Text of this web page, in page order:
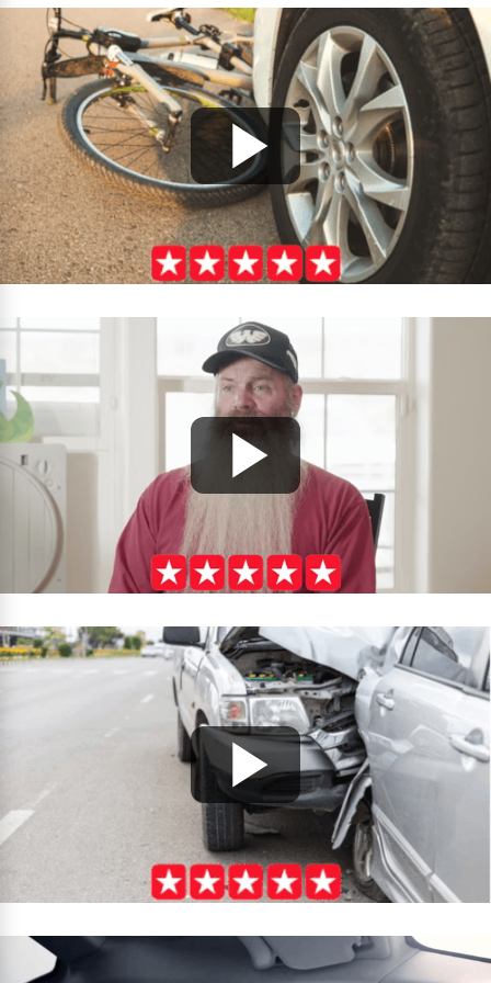
looking for a team that will fight for you while
treating you with respect and compassion.
Thank you for everything—you’ve made a lasting
difference in our lives!